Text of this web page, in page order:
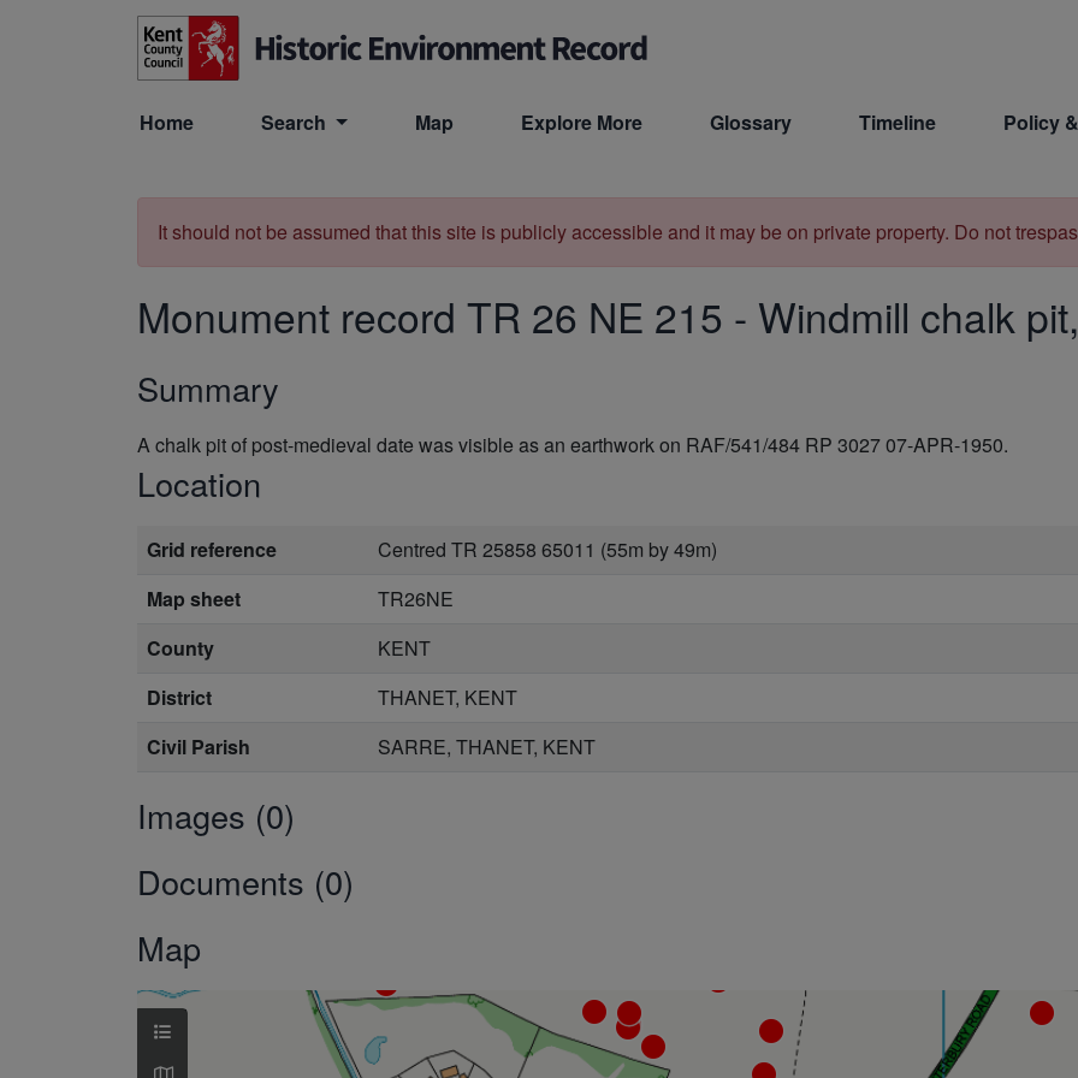
Skip to main content
Home Search Map Explore More Glossary Timeline Policy
It should not be assumed that this site is publicly accessible and it may be on private property. Do not
Monument record TR 26 NE 215 - Windmill chalk
Summary
A chalk pit of post-medieval date was visible as an earthwork on RAF/541/484 RP 3027 07-APR-1950.
Location
Grid reference
Centred TR 25858 65011 (55m by 49m)
Map sheet
TR26NE
County
KENT
District
THANET, KENT
Civil Parish
SARRE, THANET, KENT
Images (0)
Documents (0)
Map